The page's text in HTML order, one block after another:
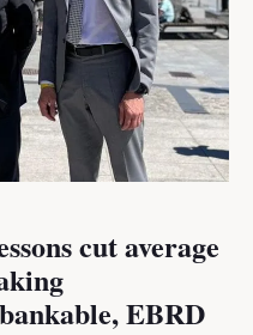
cut average
EBRD